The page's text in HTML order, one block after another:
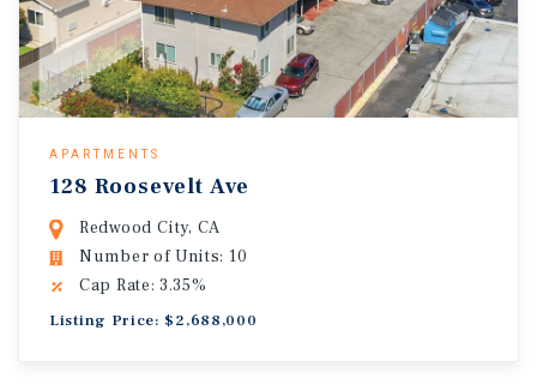
APARTMENTS
128 Roosevelt Ave
Redwood City, CA
Number of Units: 10
Cap Rate: 3.35%
Listing Price: $2,688,000